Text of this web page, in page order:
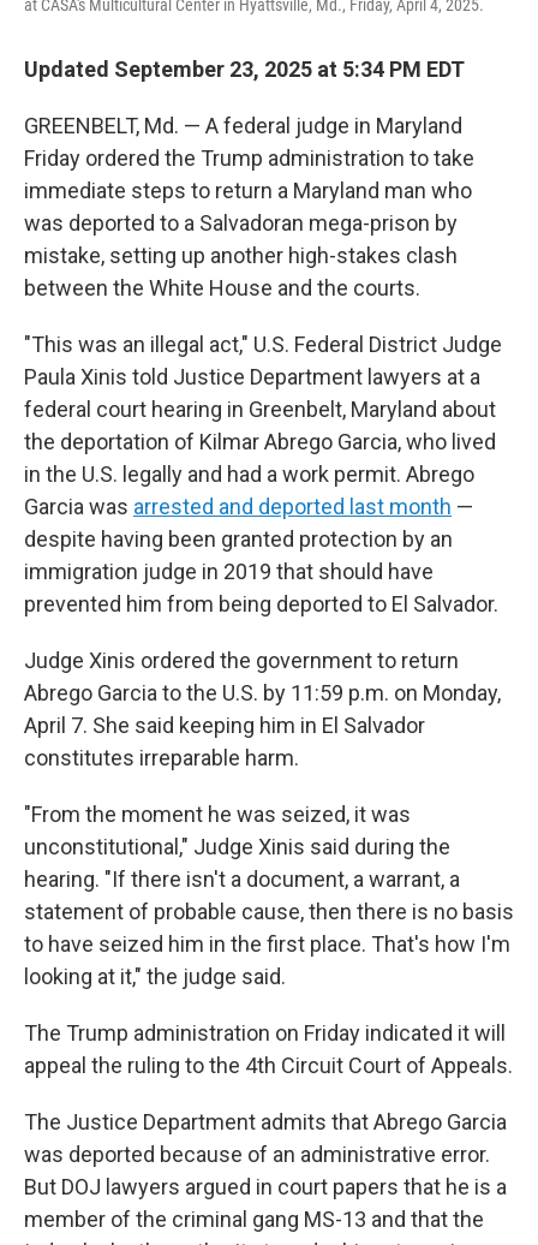
at CASA's Multicultural Center in Hyattsville, Md., Friday, April 4, 2025.
Updated September 23, 2025 at 5:34 PM EDT
GREENBELT, Md. — A federal judge in Maryland
Friday ordered the Trump administration to take
immediate steps to return a Maryland man who
was deported to a Salvadoran mega-prison by
mistake, setting up another high-stakes clash
between the White House and the courts.
"This was an illegal act," U.S. Federal District Judge
Paula Xinis told Justice Department lawyers at a
federal court hearing in Greenbelt, Maryland about
the deportation of Kilmar Abrego Garcia, who lived
in the U.S. legally and had a work permit. Abrego
Garcia was arrested and deported last month —
despite having been granted protection by an
immigration judge in 2019 that should have
prevented him from being deported to El Salvador.
Judge Xinis ordered the government to return
Abrego Garcia to the U.S. by 11:59 p.m. on Monday,
April 7. She said keeping him in El Salvador
constitutes irreparable harm.
"From the moment he was seized, it was
unconstitutional," Judge Xinis said during the
hearing. "If there isn't a document, a warrant, a
statement of probable cause, then there is no basis
to have seized him in the first place. That's how I'm
looking at it," the judge said.
The Trump administration on Friday indicated it will
appeal the ruling to the 4th Circuit Court of Appeals.
The Justice Department admits that Abrego Garcia
was deported because of an administrative error.
But DOJ lawyers argued in court papers that he is a
member of the criminal gang MS-13 and that the